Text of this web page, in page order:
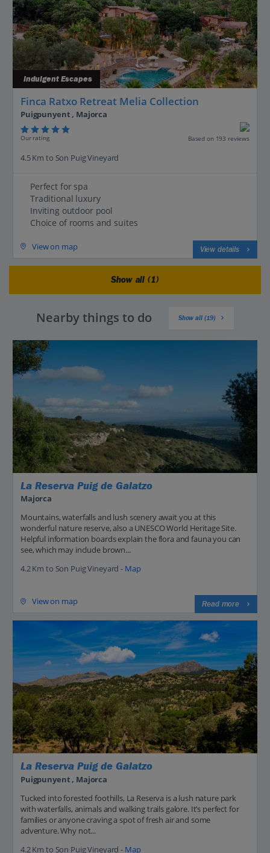
Indulgent Escapes
Finca Ratxo Retreat Melia Collection
Puigpunyent , Majorca
Our rating Based on 193 reviews
4.5 Km to Son Puig Vineyard
Perfect for spa
Traditional luxury
Inviting outdoor pool
Choice of rooms and suites
View on map View details
Show all (1)
Nearby things to do Show all (19)
La Reserva Puig de Galatzo
Majorca
Mountains, waterfalls and lush scenery await you at this
wonderful nature reserve, also a UNESCO World Heritage Site.
Helpful information boards explain the flora and fauna you can
see, which may include brown...
4.2 Km to Son Puig Vineyard - Map
View on map Read more
La Reserva Puig de Galatzo
Puigpunyent , Majorca
Tucked into forested foothills, La Reserva is a lush nature park
with waterfalls, animals and walking trails galore. It’s perfect for
families or anyone craving a spot of fresh air and some
adventure. Why not...
4.2 Km to Son Puig Vineyard - Map